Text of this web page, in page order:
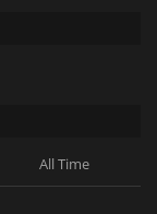
All Time